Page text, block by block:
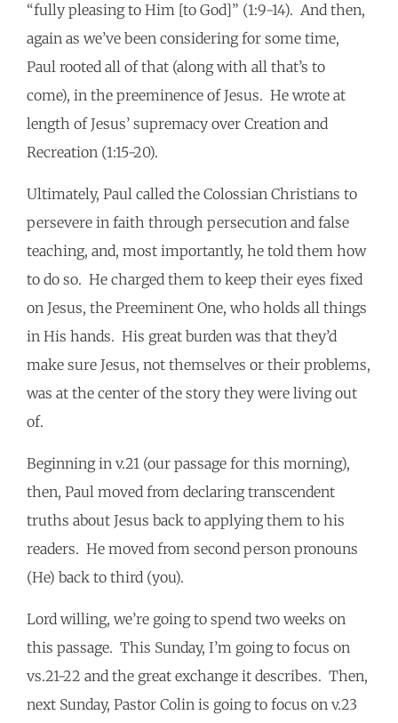
“fully pleasing to Him [to God]” (1:9-14). And then,
again as we’ve been considering for some time,
Paul rooted all of that (along with all that’s to
come), in the preeminence of Jesus. He wrote at
length of Jesus’ supremacy over Creation and
Recreation (1:15-20).
Ultimately, Paul called the Colossian Christians to
persevere in faith through persecution and false
teaching, and, most importantly, he told them how
to do so. He charged them to keep their eyes fixed
on Jesus, the Preeminent One, who holds all things
in His hands. His great burden was that they’d
make sure Jesus, not themselves or their problems,
was at the center of the story they were living out
of.
Beginning in v.21 (our passage for this morning),
then, Paul moved from declaring transcendent
truths about Jesus back to applying them to his
readers. He moved from second person pronouns
(He) back to third (you).
Lord willing, we’re going to spend two weeks on
this passage. This Sunday, I’m going to focus on
vs.21-22 and the great exchange it describes. Then,
next Sunday, Pastor Colin is going to focus on v.23